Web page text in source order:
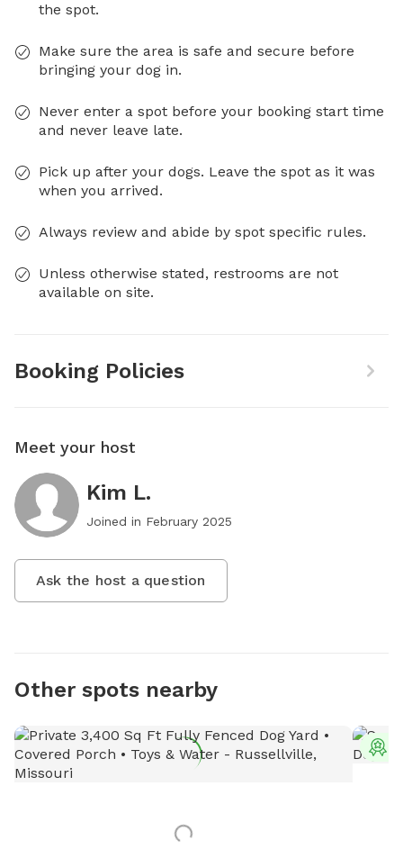
the spot.
Make sure the area is safe and secure before
bringing your dog in.
Never enter a spot before your booking start time
and never leave late.
Pick up after your dogs. Leave the spot as it was
when you arrived.
Always review and abide by spot specific rules.
Unless otherwise stated, restrooms are not
available on site.
Booking Policies
Meet your host
Kim L.
Joined in February 2025
Ask the host a question
Other spots nearby